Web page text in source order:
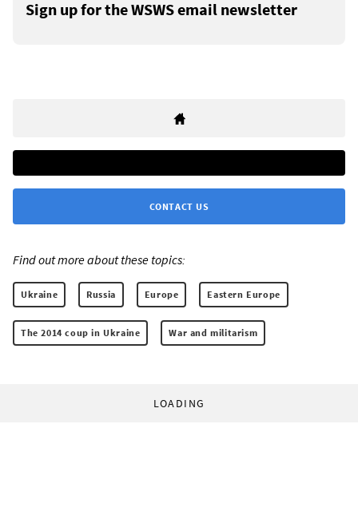
Sign up for the WSWS email newsletter
CONTACT US
Find out more about these topics:
Ukraine Russia Europe Eastern Europe
The 2014 coup in Ukraine War and militarism
LOADING